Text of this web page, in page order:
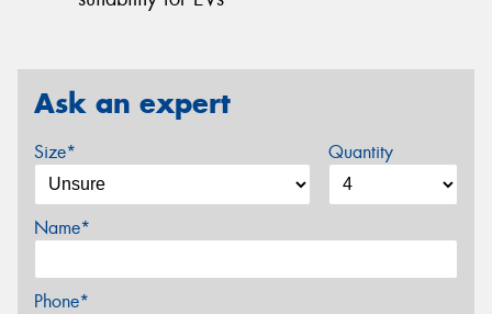
Ask an expert
Size* Quantity
Name*
Phone*